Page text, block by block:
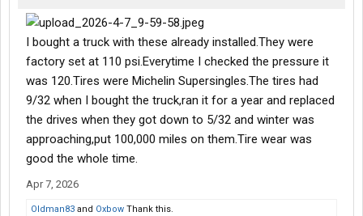
I bought a truck with these already installed.They were
factory set at 110 psi.Everytime I checked the pressure it
was 120.Tires were Michelin Supersingles.The tires had
9/32 when I bought the truck,ran it for a year and replaced
the drives when they got down to 5/32 and winter was
approaching,put 100,000 miles on them.Tire wear was
good the whole time.
Apr 7, 2026
Oldman83 and Oxbow Thank this.